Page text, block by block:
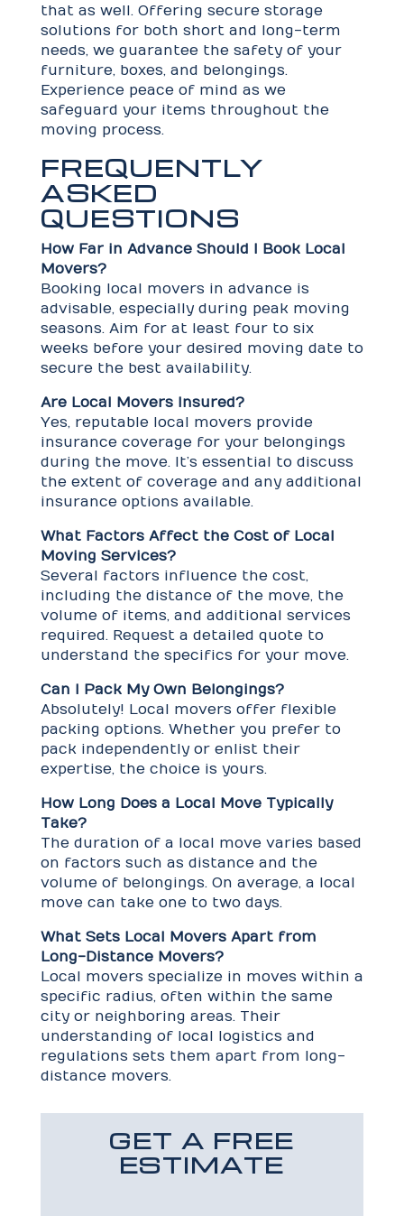
that as well. Offering secure storage
solutions for both short and long-term
needs, we guarantee the safety of your
furniture, boxes, and belongings.
Experience peace of mind as we
safeguard your items throughout the
moving process.
FREQUENTLY
ASKED
QUESTIONS
How Far in Advance Should I Book Local
Movers?
Booking local movers in advance is
advisable, especially during peak moving
seasons. Aim for at least four to six
weeks before your desired moving date to
secure the best availability.
Are Local Movers Insured?
Yes, reputable local movers provide
insurance coverage for your belongings
during the move. It’s essential to discuss
the extent of coverage and any additional
insurance options available.
What Factors Affect the Cost of Local
Moving Services?
Several factors influence the cost,
including the distance of the move, the
volume of items, and additional services
required. Request a detailed quote to
understand the specifics for your move.
Can I Pack My Own Belongings?
Absolutely! Local movers offer flexible
packing options. Whether you prefer to
pack independently or enlist their
expertise, the choice is yours.
How Long Does a Local Move Typically
Take?
The duration of a local move varies based
on factors such as distance and the
volume of belongings. On average, a local
move can take one to two days.
What Sets Local Movers Apart from
Long-Distance Movers?
Local movers specialize in moves within a
specific radius, often within the same
city or neighboring areas. Their
understanding of local logistics and
regulations sets them apart from long-
distance movers.
GET A FREE
ESTIMATE